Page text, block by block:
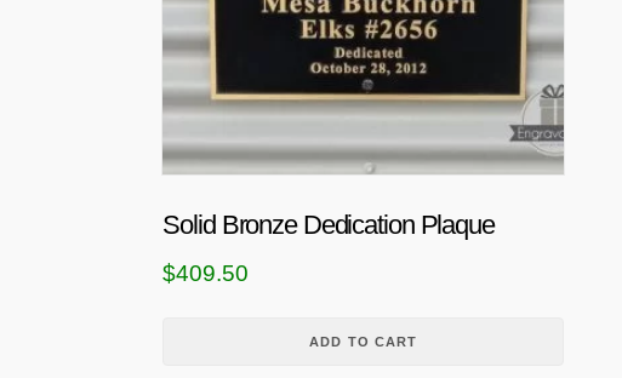
Solid Bronze Dedication Plaque
$409.50
ADD TO CART